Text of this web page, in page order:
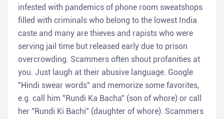
infested with pandemics of phone room sweatshops
filled with criminals who belong to the lowest India
caste and many are thieves and rapists who were
serving jail time but released early due to prison
overcrowding. Scammers often shout profanities at
you. Just laugh at their abusive language. Google
"Hindi swear words" and memorize some favorites,
e.g. call him "Rundi Ka Bacha" (son of whore) or call
her "Rundi Ki Bachi" (daughter of whore). Scammers